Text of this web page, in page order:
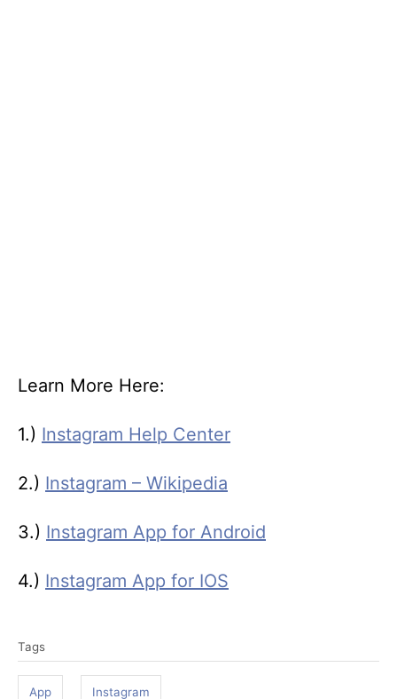
Learn More Here:
1.) Instagram Help Center
2.) Instagram – Wikipedia
3.) Instagram App for Android
4.) Instagram App for IOS
a
Tags
App Instagram